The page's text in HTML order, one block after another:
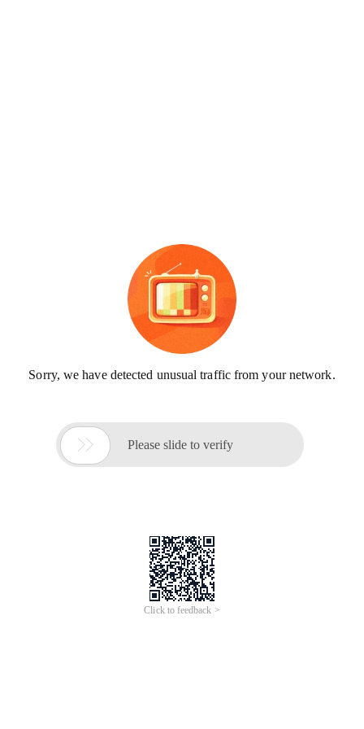
Sorry, we have detected unusual traffic from your network.
 Please slide to verify
Click to feedback >